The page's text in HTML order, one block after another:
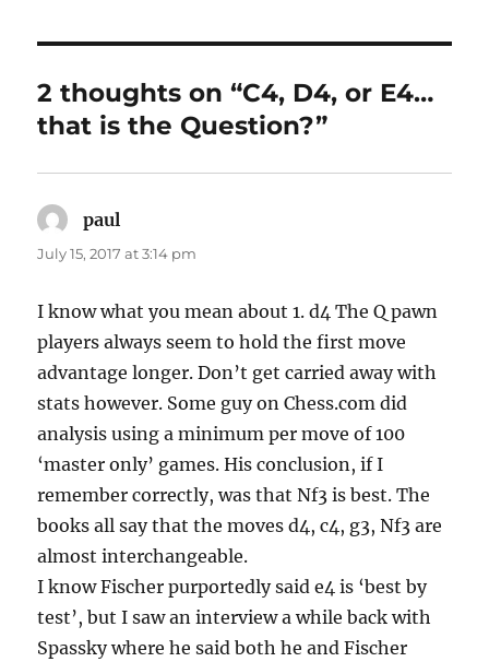
2 thoughts on “C4, D4, or E4…
that is the Question?”
paul
July 15, 2017 at 3:14 pm
I know what you mean about 1. d4 The Q pawn
players always seem to hold the first move
advantage longer. Don’t get carried away with
stats however. Some guy on Chess.com did
analysis using a minimum per move of 100
‘master only’ games. His conclusion, if I
remember correctly, was that Nf3 is best. The
books all say that the moves d4, c4, g3, Nf3 are
almost interchangeable.
I know Fischer purportedly said e4 is ‘best by
test’, but I saw an interview a while back with
Spassky where he said both he and Fischer